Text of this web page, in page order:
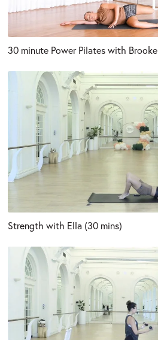
30 minute Power Pilates with Brooke
Strength with Ella (30 mins)